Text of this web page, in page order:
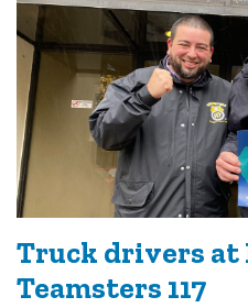
Truck drivers at
Teamsters 117